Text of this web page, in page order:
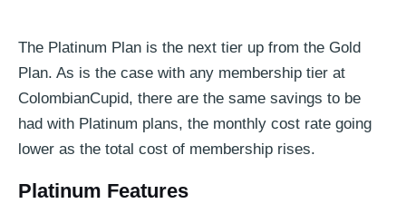
The Platinum Plan is the next tier up from the Gold
Plan. As is the case with any membership tier at
ColombianCupid, there are the same savings to be
had with Platinum plans, the monthly cost rate going
lower as the total cost of membership rises.
Platinum Features